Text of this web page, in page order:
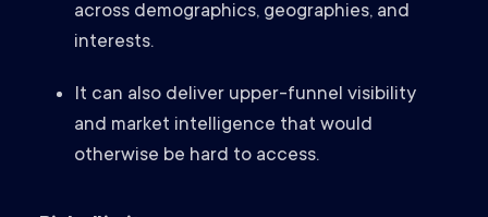
across demographics, geographies, and
interests.
It can also deliver upper-funnel visibility
and market intelligence that would
otherwise be hard to access.